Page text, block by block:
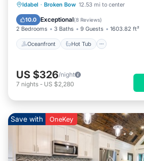
Idabel · Broken Bow 12.53 mi to center
10.0 Exceptional(8 Reviews)
2 Bedrooms 3 Baths 9 Guests 1603.82 ft²
Oceanfront Hot Tub
Oceanfront Hot Tub
Spa
US $326/night
7 nights - US $2,280
Save with OneKey